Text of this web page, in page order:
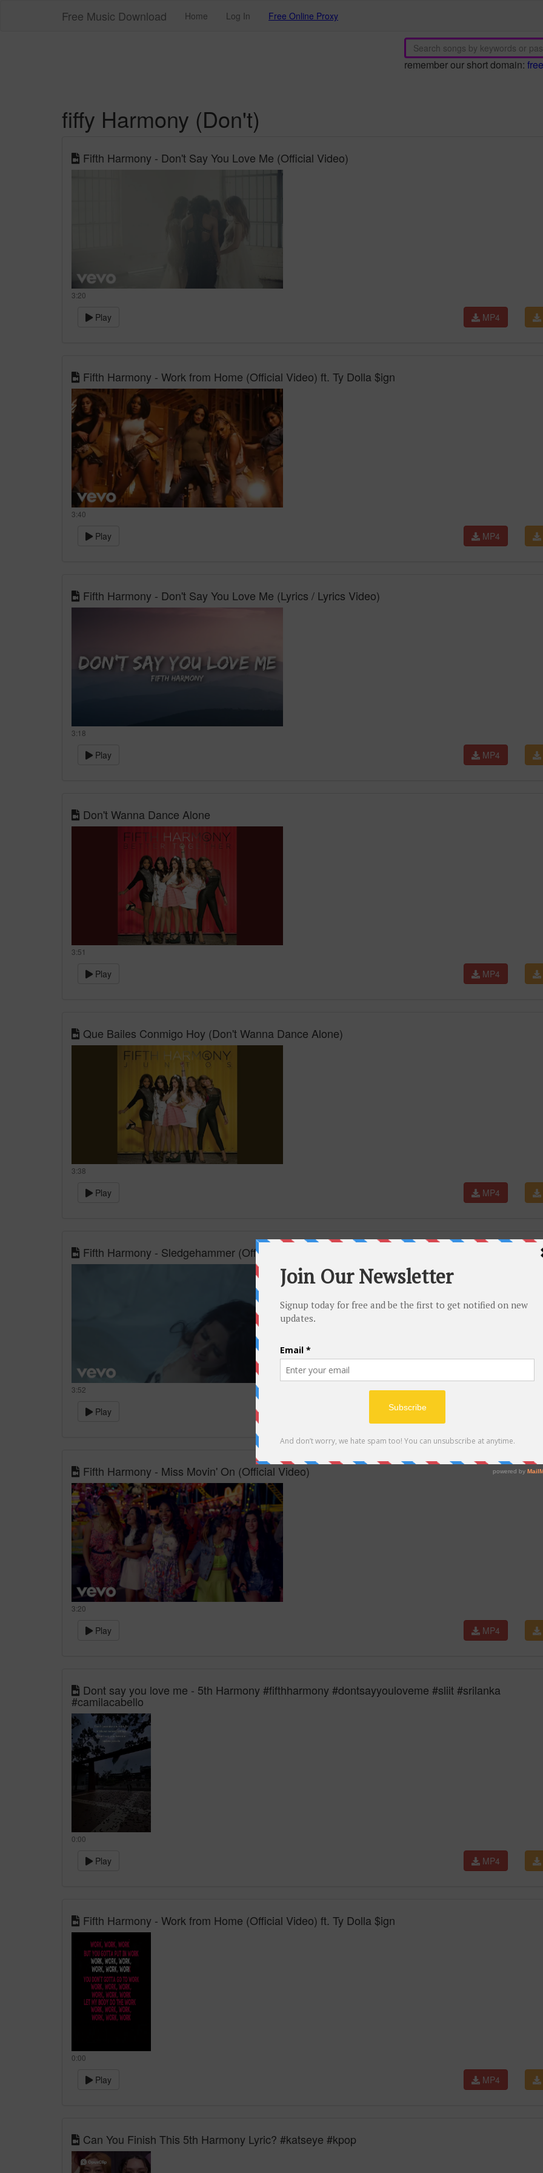
Free Music Download Home Log In Free Online Proxy
remember our short domain:
fiffy Harmony (Don't)
Fifth Harmony - Don't Say You Love Me (Official Video)
3:20
Play MP4
Fifth Harmony - Work from Home (Official Video) ft. Ty Dolla $ign
3:40
Play MP4
Fifth Harmony - Don't Say You Love Me (Lyrics / Lyrics Video)
3:18
Play MP4
Don't Wanna Dance Alone
3:51
Play MP4
Que Bailes Conmigo Hoy (Don't Wanna Dance Alone)
3:38
Play MP4
Fifth Harmony - Sledgehammer (Official Video)
3:52
Play
Fifth Harmony - Miss Movin' On (Official Video)
3:20
Play MP4
Dont say you love me - 5th Harmony #fifthharmony #dontsayyouloveme #sliit #srilanka
#camilacabello
0:00
Play MP4
Fifth Harmony - Work from Home (Official Video) ft. Ty Dolla $ign
0:00
Play MP4
Can You Finish This 5th Harmony Lyric? #katseye #kpop